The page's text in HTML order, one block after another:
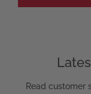
Read customer